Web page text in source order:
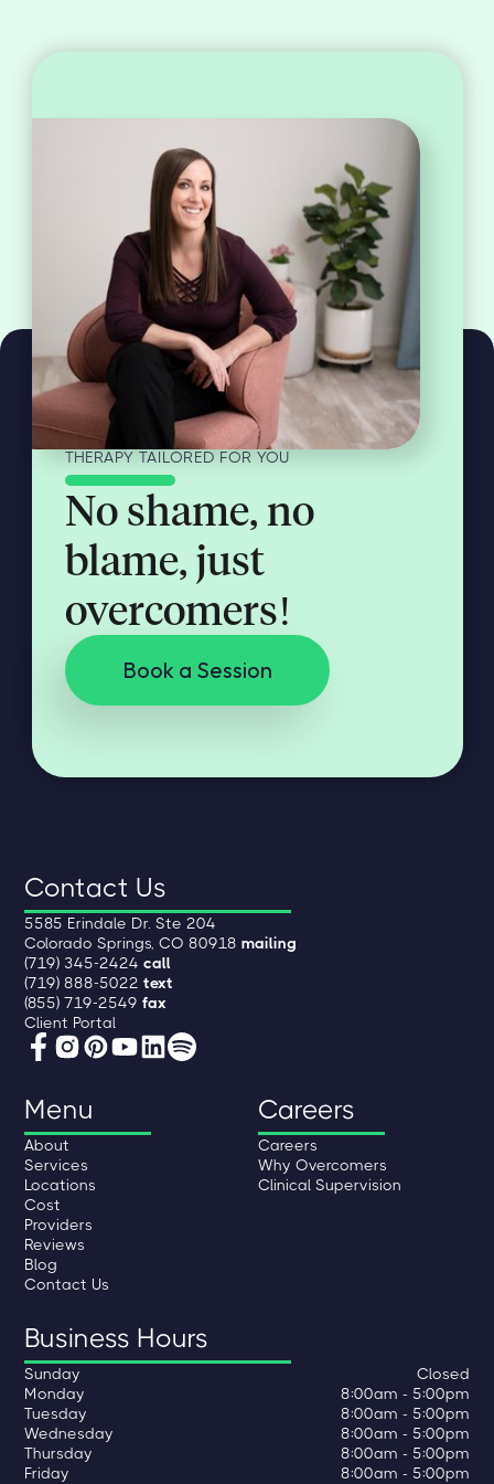
THERAPY TAILORED FOR YOU
No shame, no
blame, just
overcomers!
Book a Session
Contact Us
5585 Erindale Dr. Ste 204
Colorado Springs, CO 80918mailing
(719) 345-2424call
(719) 888-5022text
(855) 719-2549fax
Client Portal
Menu
About
Services
Locations
Cost
Providers
Reviews
Blog
Contact Us
Careers
Careers
Why Overcomers
Clinical Supervision
Business Hours
Sunday
Closed
Monday
8:00am - 5:00pm
Tuesday
8:00am - 5:00pm
Wednesday
8:00am - 5:00pm
Thursday
8:00am - 5:00pm
Friday
8:00am - 5:00pm